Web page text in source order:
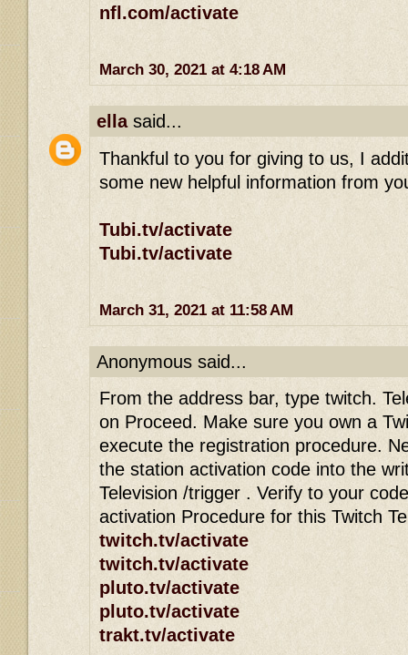
nfl.com/activate
March 30, 2021 at 4:18 AM
ellasaid...
Thankful to you for giving to us, I
some new helpful information from
Tubi.tv/activate
Tubi.tv/activate
March 31, 2021 at 11:58 AM
Anonymous said...
From the address bar, type twitch.
on Proceed. Make sure you own a
execute the registration procedure.
the station activation code into the
Television /trigger . Verify to your
activation Procedure for this Twitch
twitch.tv/activate
twitch.tv/activate
pluto.tv/activate
pluto.tv/activate
trakt.tv/activate